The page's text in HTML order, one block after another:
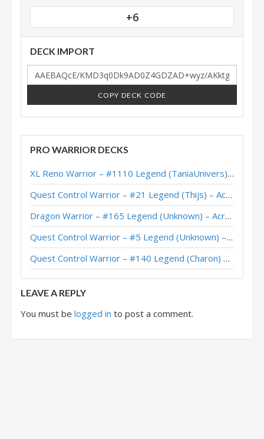
+6
DECK IMPORT
COPY DECK CODE
PRO WARRIOR DECKS
XL Reno Warrior – #1110 Legend (TaniaUnivers) – Wild S143
Quest Control Warrior – #21 Legend (Thijs) – Across the Timeways
Dragon Warrior – #165 Legend (Unknown) – Across the Timeways
Quest Control Warrior – #5 Legend (Unknown) – Across the Timeways
Quest Control Warrior – #140 Legend (Charon) – Across the Timeways
LEAVE A REPLY
You must be logged in to post a comment.